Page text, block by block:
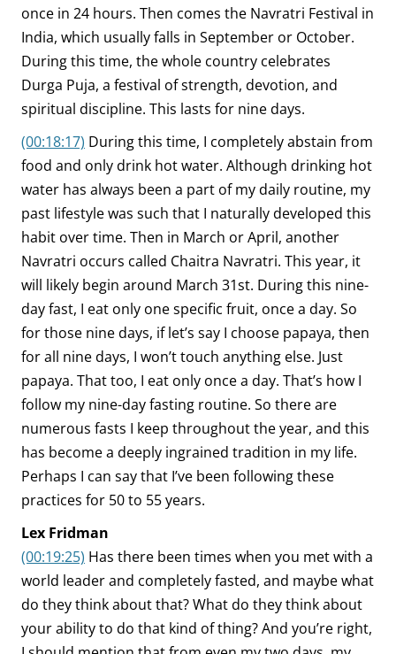
once in 24 hours. Then comes the Navratri Festival in
India, which usually falls in September or October.
During this time, the whole country celebrates
Durga Puja, a festival of strength, devotion, and
spiritual discipline. This lasts for nine days.
(00:18:17) During this time, I completely abstain from
food and only drink hot water. Although drinking hot
water has always been a part of my daily routine, my
past lifestyle was such that I naturally developed this
habit over time. Then in March or April, another
Navratri occurs called Chaitra Navratri. This year, it
will likely begin around March 31st. During this nine-
day fast, I eat only one specific fruit, once a day. So
for those nine days, if let’s say I choose papaya, then
for all nine days, I won’t touch anything else. Just
papaya. That too, I eat only once a day. That’s how I
follow my nine-day fasting routine. So there are
numerous fasts I keep throughout the year, and this
has become a deeply ingrained tradition in my life.
Perhaps I can say that I’ve been following these
practices for 50 to 55 years.
Lex Fridman
(00:19:25) Has there been times when you met with a
world leader and completely fasted, and maybe what
do they think about that? What do they think about
your ability to do that kind of thing? And you’re right,